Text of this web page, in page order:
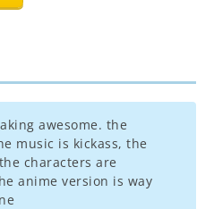
awesome. the
music is kickass, the
characters are
anime version is way